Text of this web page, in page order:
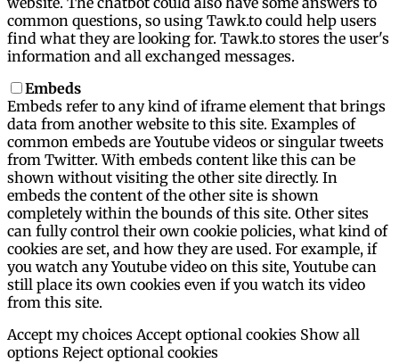
common questions, so using Tawk.to could help users
find what they are looking for. Tawk.to stores the user's
information and all exchanged messages.
Embeds
Embeds refer to any kind of iframe element that brings
data from another website to this site. Examples of
common embeds are Youtube videos or singular tweets
from Twitter. With embeds content like this can be
shown without visiting the other site directly. In
embeds the content of the other site is shown
completely within the bounds of this site. Other sites
can fully control their own cookie policies, what kind of
cookies are set, and how they are used. For example, if
you watch any Youtube video on this site, Youtube can
still place its own cookies even if you watch its video
from this site.
Accept my choices Accept optional cookies Show all
options Reject optional cookies